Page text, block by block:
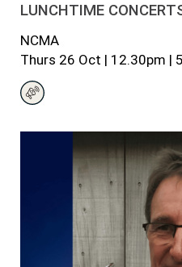
LUNCHTIME
NCMA
Thurs 26 Oct | 12.30pm |